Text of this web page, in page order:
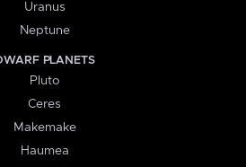
Uranus
Neptune
PLANETS
Pluto
Ceres
Makemake
Haumea